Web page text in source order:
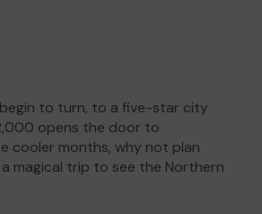
to turn, to a five-star city
opens the door to
cooler months, why not plan
magical trip to see the Northern